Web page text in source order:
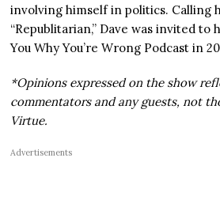
involving himself in politics. Calling
“Republitarian,” Dave was invited to
You Why You’re Wrong Podcast in
*Opinions expressed on the show
commentators and any guests, not
Virtue.
Advertisements